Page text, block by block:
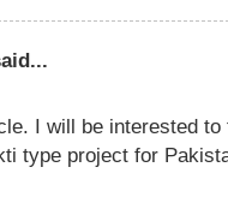
I will be interested
type project for